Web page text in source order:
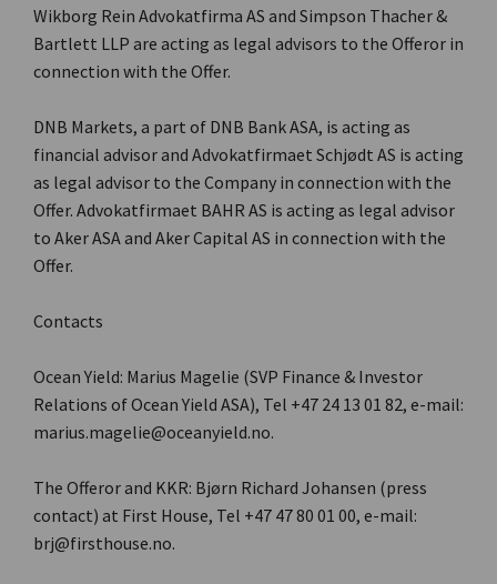
Wikborg Rein Advokatfirma AS and Simpson Thacher &
Bartlett LLP are acting as legal advisors to the Offeror in
connection with the Offer.
DNB Markets, a part of DNB Bank ASA, is acting as
financial advisor and Advokatfirmaet Schjødt AS is acting
as legal advisor to the Company in connection with the
Offer. Advokatfirmaet BAHR AS is acting as legal advisor
to Aker ASA and Aker Capital AS in connection with the
Offer.
Contacts
Ocean Yield: Marius Magelie (SVP Finance & Investor
Relations of Ocean Yield ASA), Tel +47 24 13 01 82, e-mail:
marius.magelie@oceanyield.no.
The Offeror and KKR: Bjørn Richard Johansen (press
contact) at First House, Tel +47 47 80 01 00, e-mail:
brj@firsthouse.no.